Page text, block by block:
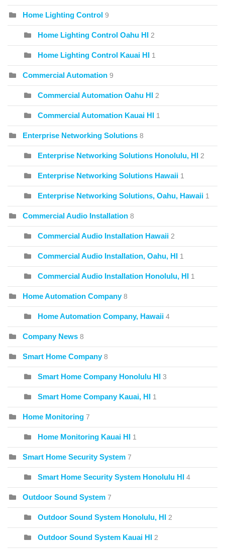
Home Lighting Control 9
Home Lighting Control Oahu HI 2
Home Lighting Control Kauai HI 1
Commercial Automation 9
Commercial Automation Oahu HI 2
Commercial Automation Kauai HI 1
Enterprise Networking Solutions 8
Enterprise Networking Solutions Honolulu, HI 2
Enterprise Networking Solutions Hawaii 1
Enterprise Networking Solutions, Oahu, Hawaii 1
Commercial Audio Installation 8
Commercial Audio Installation Hawaii 2
Commercial Audio Installation, Oahu, HI 1
Commercial Audio Installation Honolulu, HI 1
Home Automation Company 8
Home Automation Company, Hawaii 4
Company News 8
Smart Home Company 8
Smart Home Company Honolulu HI 3
Smart Home Company Kauai, HI 1
Home Monitoring 7
Home Monitoring Kauai HI 1
Smart Home Security System 7
Smart Home Security System Honolulu HI 4
Outdoor Sound System 7
Outdoor Sound System Honolulu, HI 2
Outdoor Sound System Kauai HI 2